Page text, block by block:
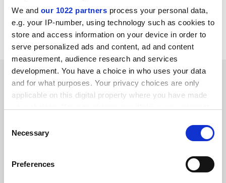
We and our 1022 partners process your personal data,
e.g. your IP-number, using technology such as cookies to
store and access information on your device in order to
serve personalized ads and content, ad and content
measurement, audience research and services
development. You have a choice in who uses your data
and for what purposes. Your privacy choices are only
applicable on this digital property where you have made
the Privacy trigger icon.
Collect information about your geographical
Selection
Necessary
Preferences
Pro vice-chancellor (research and business
development)
Nottingham Trent University
SPONSORED
FEATURED JOBS
ADVERTISEMENT